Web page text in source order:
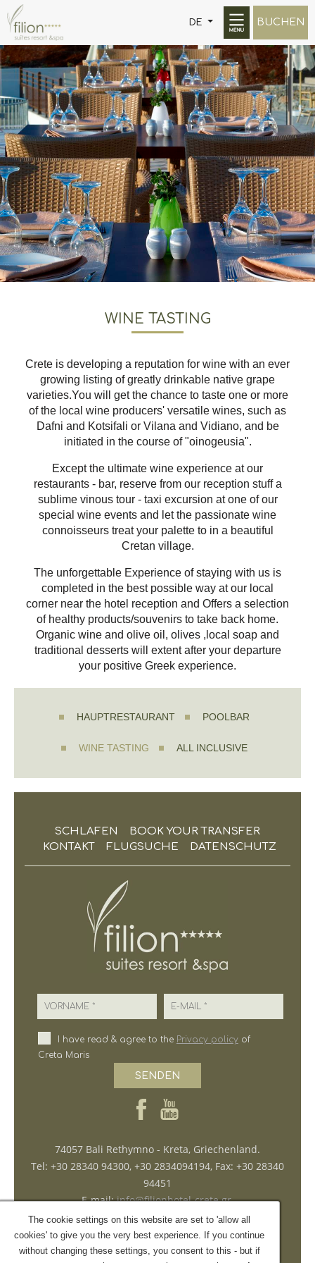
DE BUCHEN
WINE TASTING
Crete is developing a reputation for wine with an ever
growing listing of greatly drinkable native grape
varieties.You will get the chance to taste one or more
of the local wine producers' versatile wines, such as
Dafni and Kotsifali or Vilana and Vidiano, and be
initiated in the course of "oinogeusia".
Except the ultimate wine experience at our
restaurants - bar, reserve from our reception stuff a
sublime vinous tour - taxi excursion at one of our
special wine events and let the passionate wine
connoisseurs treat your palette to in a beautiful
Cretan village.
The unforgettable Experience of staying with us is
completed in the best possible way at our local
corner near the hotel reception and Offers a selection
of healthy products/souvenirs to take back home.
Organic wine and olive oil, olives ,local soap and
traditional desserts will extent after your departure
your positive Greek experience.
HAUPTRESTAURANT POOLBAR
WINE TASTING ALL INCLUSIVE
SCHLAFEN
BOOK YOUR TRANSFER
KONTAKT
FLUGSUCHE DATENSCHUTZ
Vorname E-Mail
I have read & agree to the Privacy policyof
Creta Maris
SENDEN
74057 Bali Rethymno - Kreta, Griechenland.
Tel: +30 28340 94300, +30 2834094194, Fax: +30 28340
94451
E-mail:info@filionhotel-crete.gr,
reservations@filionhotel-crete.gr
ΜΗ.Τ.Ε. 1041K015A0187401
The cookie settings on this website are set to 'allow all
cookies' to give you the very best experience. If you continue
without changing these settings, you consent to this - but if